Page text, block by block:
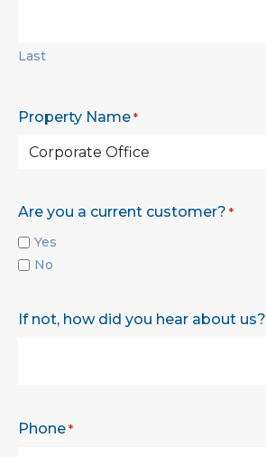
Last
Property Name *
Are you a current customer? *
Yes
No
If not, how did you hear about us?
Phone *